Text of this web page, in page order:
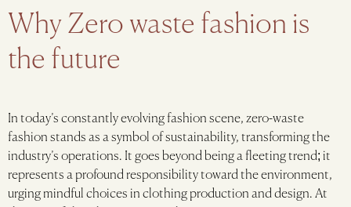
Why Zero waste fashion is
the future
In today’s constantly evolving fashion scene, zero-waste
fashion stands as a symbol of sustainability, transforming the
industry’s operations. It goes beyond being a fleeting trend; it
represents a profound responsibility toward the environment,
urging mindful choices in clothing production and design. At